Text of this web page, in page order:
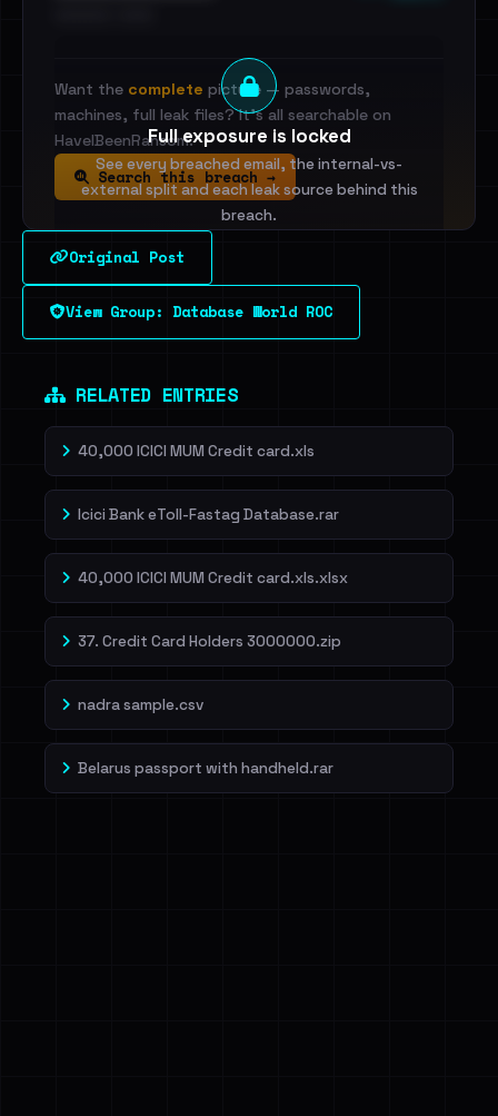
Full exposure is locked
See every breached email, the internal-vs-
external split and each leak source behind this
breach.
Sign in to unlock
Dig deeper on HaveIBeenRansom →
Want the complete picture — passwords,
machines, full leak files? It's all searchable on
HaveIBeenRansom.
Search this breach →
Original Post
View Group: Database World ROC
RELATED ENTRIES
40,000 ICICI MUM Credit card.xls
Icici Bank eToll-Fastag Database.rar
40,000 ICICI MUM Credit card.xls.xlsx
37. Credit Card Holders 3000000.zip
nadra sample.csv
Belarus passport with handheld.rar